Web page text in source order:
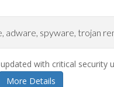
adware, spyware, trojan
with critical
More Details